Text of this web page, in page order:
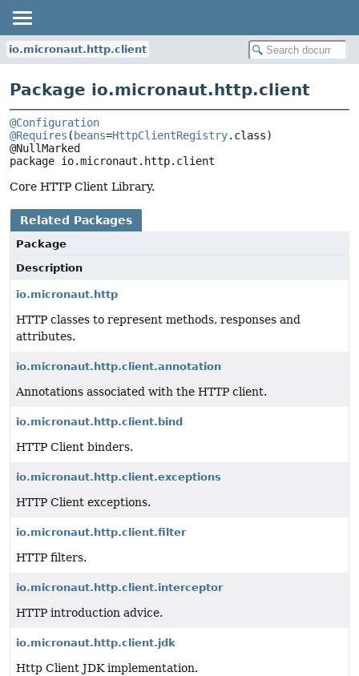
io.micronaut.http.client
Package io.micronaut.http.client
@Configuration
@Requires ( beans=HttpClientRegistry.class)
package io.micronaut.http.client
Core HTTP Client Library.
Related Packages
Package
Description
io.micronaut.http
HTTP classes to represent methods, responses and
attributes.
io.micronaut.http.client.annotation
Annotations associated with the HTTP client.
io.micronaut.http.client.bind
HTTP Client binders.
io.micronaut.http.client.exceptions
HTTP Client exceptions.
io.micronaut.http.client.filter
HTTP filters.
io.micronaut.http.client.interceptor
HTTP introduction advice.
io.micronaut.http.client.jdk
Http Client JDK implementation.